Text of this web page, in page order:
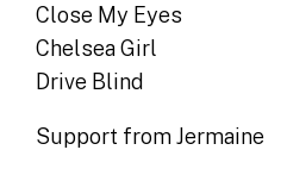
Close My Eyes
Chelsea Girl
Drive Blind
Support from Jermaine